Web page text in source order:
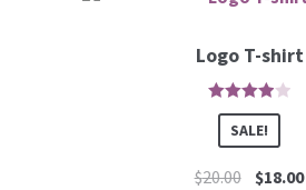
Logo T-shirt
out of 5
SALE!
$20.00 $18.00